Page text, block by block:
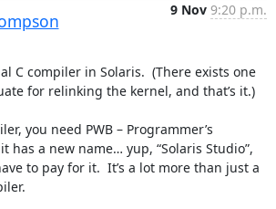
9 Nov 9:20 p.m.
C compiler in Solaris.  (There exists one
for relinking the kernel, and that’s it.)
you need PWB – Programmer’s
has a new name… yup, “Solaris Studio”,
to pay for it.  It’s a lot more than just a